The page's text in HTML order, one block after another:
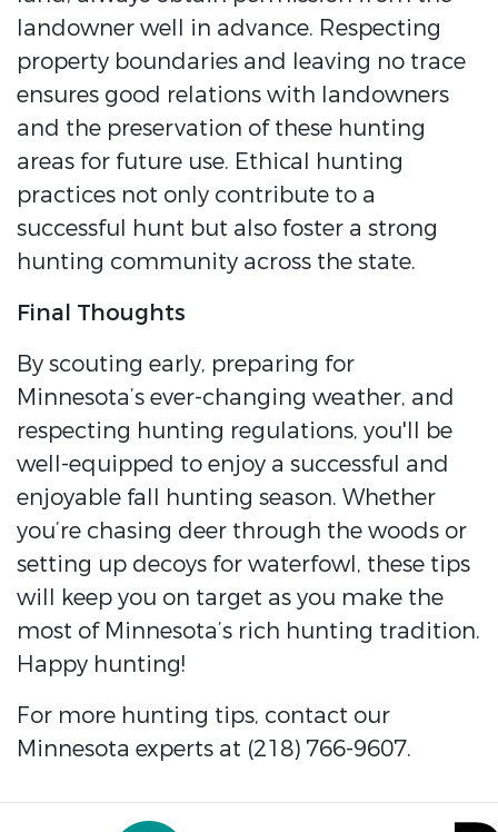
landowner well in advance. Respecting
property boundaries and leaving no trace
ensures good relations with landowners
and the preservation of these hunting
areas for future use. Ethical hunting
practices not only contribute to a
successful hunt but also foster a strong
hunting community across the state.
Final Thoughts
By scouting early, preparing for
Minnesota’s ever-changing weather, and
respecting hunting regulations, you'll be
well-equipped to enjoy a successful and
enjoyable fall hunting season. Whether
you’re chasing deer through the woods or
setting up decoys for waterfowl, these tips
will keep you on target as you make the
most of Minnesota’s rich hunting tradition.
Happy hunting!
For more hunting tips, contact our
Minnesota experts at (218) 766-9607.